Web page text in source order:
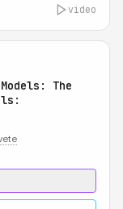
video
The